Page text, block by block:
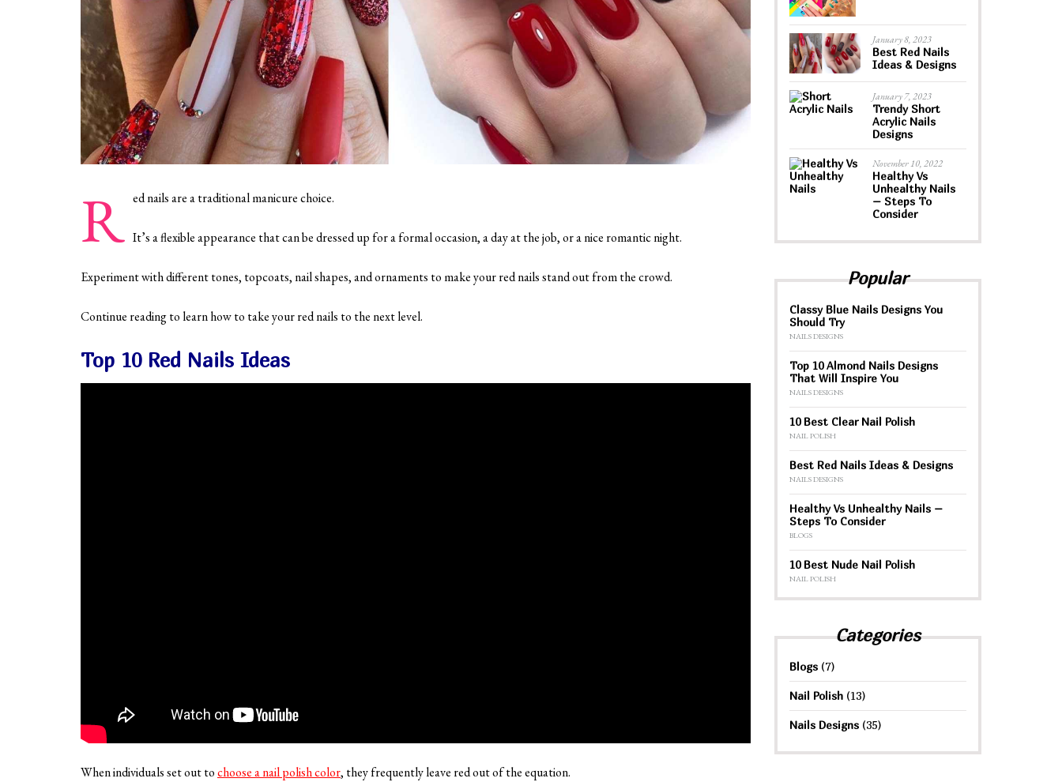
R ed nails are a traditional manicure choice.
It’s a flexible appearance that can be dressed up for a formal occasion, a day at the job, or a nice romantic night.
Experiment with different tones, topcoats, nail shapes, and ornaments to make your red nails stand out from the crowd.
Continue reading to learn how to take your red nails to the next level.
Top 10 Red Nails Ideas
When individuals set out tochoose a nail polish color, they frequently leave red out of the equation.
January 8, 2023
Best Red Nails
Ideas & Designs
January 7, 2023
Trendy Short
Acrylic Nails
Designs
November 10, 2022
Healthy Vs
Unhealthy Nails
– Steps To
Consider
Popular
Classy Blue Nails Designs You
Should Try
NAILS DESIGNS
Top 10 Almond Nails Designs
That Will Inspire You
NAILS DESIGNS
10 Best Clear Nail Polish
NAIL POLISH
Best Red Nails Ideas & Designs
NAILS DESIGNS
Healthy Vs Unhealthy Nails –
Steps To Consider
BLOGS
10 Best Nude Nail Polish
NAIL POLISH
Categories
Blogs(7)
Nail Polish(13)
Nails Designs(35)